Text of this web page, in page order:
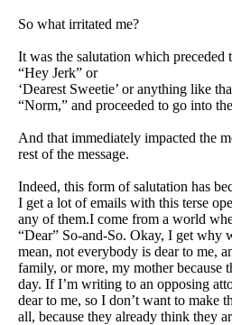
So what irritated me?
It was the salutation which preceded
“Hey Jerk” or
‘Dearest Sweetie’ or anything like
“Norm,” and proceeded to go into
And that immediately impacted the
rest of the message.
Indeed, this form of salutation has
I get a lot of emails with this terse
any of them.I come from a world
“Dear” So-and-So. Okay, I get why
mean, not everybody is dear to me,
family, or more, my mother because
day. If I’m writing to an opposing
dear to me, so I don’t want to make
all, because they already think they